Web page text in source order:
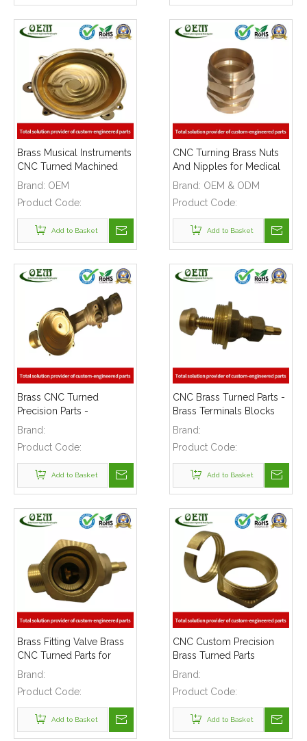
Brass Musical Instruments
CNC Turned Machined
Holders Parts
Brand: OEM
Product Code:
Add to Basket
CNC Turning Brass Nuts
And Nipples for Medical
Industry
Brand: OEM & ODM
Product Code:
Add to Basket
Brass CNC Turned
Precision Parts -
Ultrasonic Water Meter
Mater
Brand:
Product Code:
Add to Basket
CNC Brass Turned Parts -
Brass Terminals Blocks
for Solar Energy
Brand:
Product Code:
Add to Basket
Brass Fitting Valve Brass
CNC Turned Parts for
Pneumatic And Hydraulic
Brand:
Product Code:
Add to Basket
CNC Custom Precision
Brass Turned Parts
Brand:
Product Code:
Add to Basket